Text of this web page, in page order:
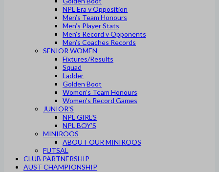
NPL Era v Opposition
Men’s Team Honours
Men’s Player Stats
Men’s Record v Opponents
Men’s Coaches Records
SENIOR WOMEN
Fixtures/Results
Squad
Ladder
Golden Boot
Women’s Team Honours
Women’s Record Games
JUNIOR’S
NPL GIRL’S
NPL BOY’S
MINIROOS
ABOUT OUR MINIROOS
FUTSAL
CLUB PARTNERSHIP
AUST CHAMPIONSHIP